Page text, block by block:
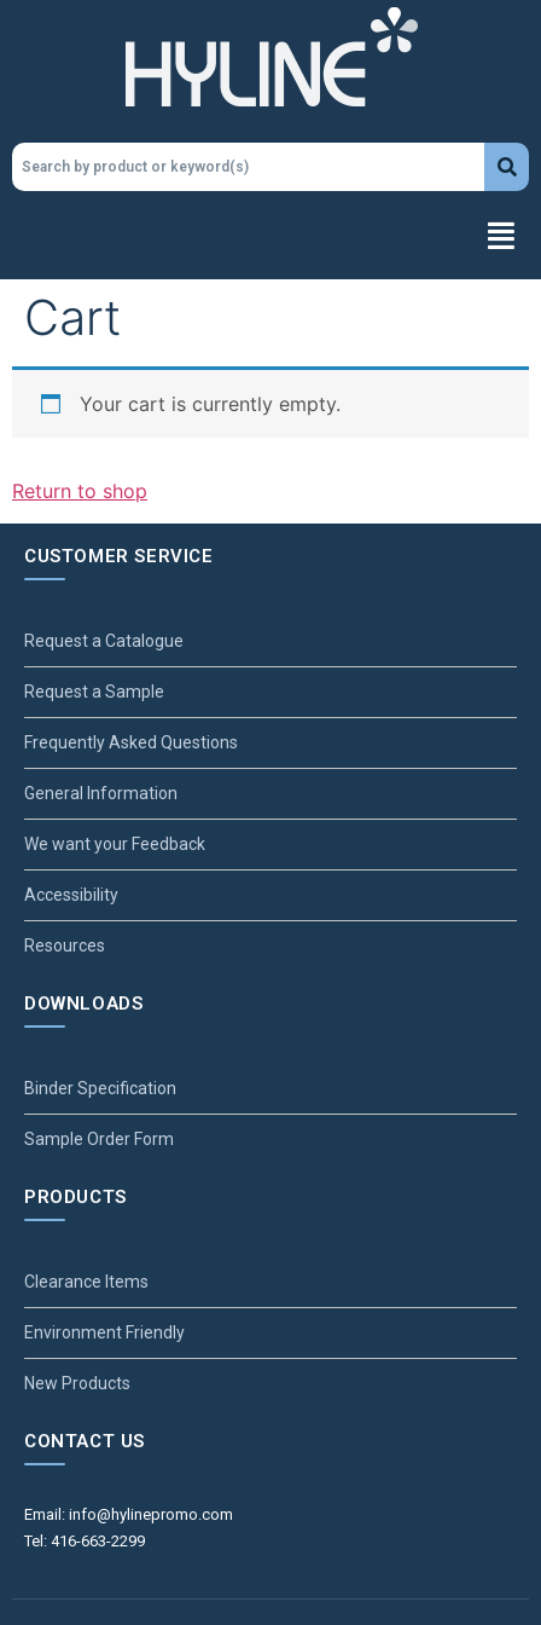
Cart
Your cart is currently empty.
Return to shop
CUSTOMER SERVICE
Request a Catalogue
Request a Sample
Frequently Asked Questions
General Information
We want your Feedback
Accessibility
Resources
DOWNLOADS
Binder Specification
Sample Order Form
PRODUCTS
Clearance Items
Environment Friendly
New Products
CONTACT US
Email: info@hylinepromo.com
Tel: 416-663-2299